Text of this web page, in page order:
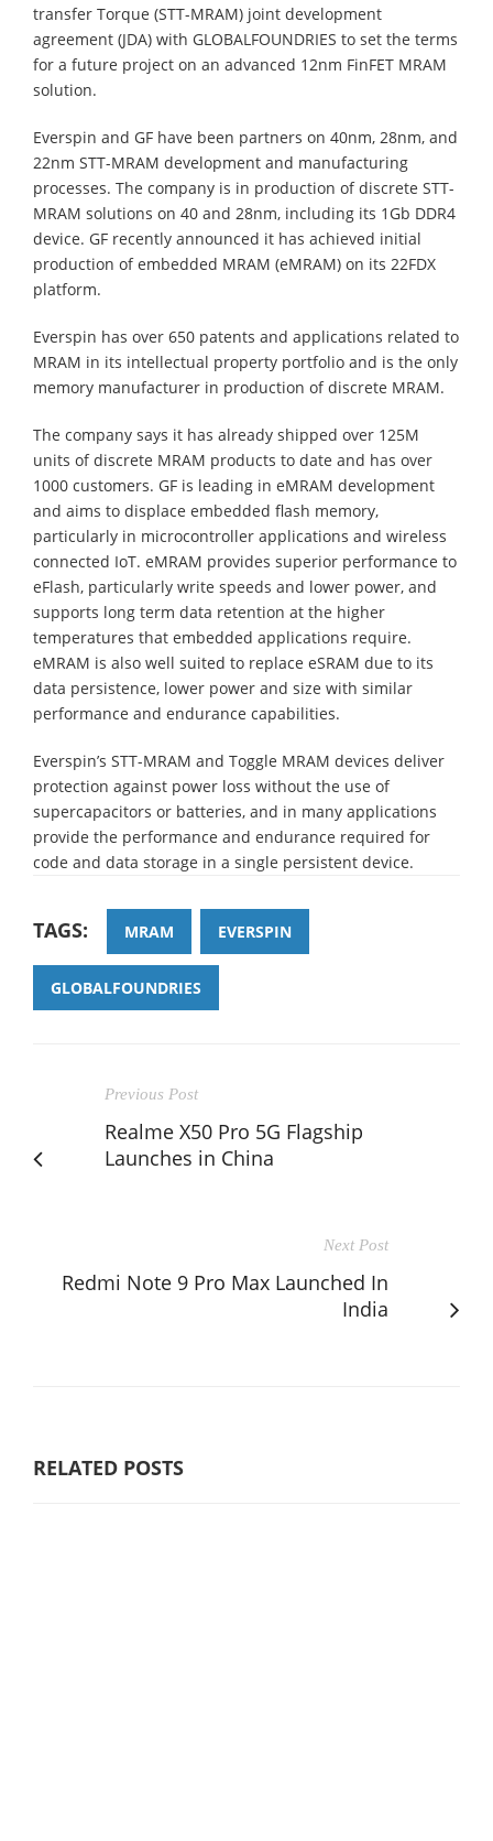
transfer Torque (STT-MRAM) joint development
agreement (JDA) with GLOBALFOUNDRIES to set the terms
for a future project on an advanced 12nm FinFET MRAM
solution.
Everspin and GF have been partners on 40nm, 28nm, and
22nm STT-MRAM development and manufacturing
processes. The company is in production of discrete STT-
MRAM solutions on 40 and 28nm, including its 1Gb DDR4
device. GF recently announced it has achieved initial
production of embedded MRAM (eMRAM) on its 22FDX
platform.
Everspin has over 650 patents and applications related to
MRAM in its intellectual property portfolio and is the only
memory manufacturer in production of discrete MRAM.
The company says it has already shipped over 125M
units of discrete MRAM products to date and has over
1000 customers. GF is leading in eMRAM development
and aims to displace embedded flash memory,
particularly in microcontroller applications and wireless
connected IoT. eMRAM provides superior performance to
eFlash, particularly write speeds and lower power, and
supports long term data retention at the higher
temperatures that embedded applications require.
eMRAM is also well suited to replace eSRAM due to its
data persistence, lower power and size with similar
performance and endurance capabilities.
Everspin’s STT-MRAM and Toggle MRAM devices deliver
protection against power loss without the use of
supercapacitors or batteries, and in many applications
provide the performance and endurance required for
code and data storage in a single persistent device.
TAGS: MRAM EVERSPIN
GLOBALFOUNDRIES
Previous Post
Realme X50 Pro 5G Flagship
Launches in China
Next Post
Redmi Note 9 Pro Max Launched In
India
RELATED POSTS